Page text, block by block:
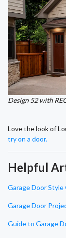
Design 52 with
Love the look of
try on a door.
Helpful
Garage Door Style
Garage Door
Guide to Garage